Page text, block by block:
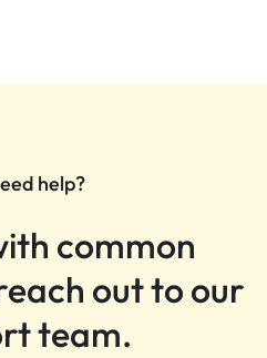
help?
common
out to our
team.